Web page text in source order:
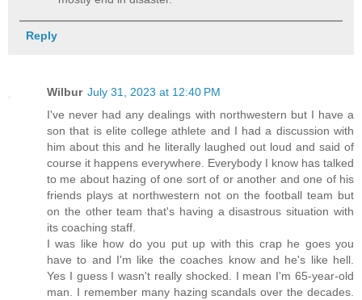
Reply
Wilbur July 31, 2023 at 12:40 PM
I've never had any dealings with northwestern but I have a
son that is elite college athlete and I had a discussion with
him about this and he literally laughed out loud and said of
course it happens everywhere. Everybody I know has talked
to me about hazing of one sort of or another and one of his
friends plays at northwestern not on the football team but
on the other team that's having a disastrous situation with
its coaching staff.
I was like how do you put up with this crap he goes you
have to and I'm like the coaches know and he's like hell.
Yes I guess I wasn't really shocked. I mean I'm 65-year-old
man. I remember many hazing scandals over the decades.